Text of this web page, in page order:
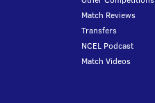
Match Reviews
Transfers
NCEL Podcast
Match Videos